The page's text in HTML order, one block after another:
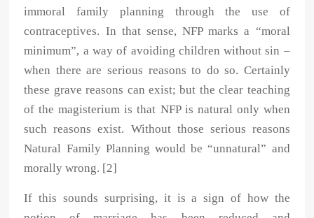
immoral family planning through the use of
contraceptives. In that sense, NFP marks a “moral
minimum”, a way of avoiding children without sin –
when there are serious reasons to do so. Certainly
these grave reasons can exist; but the clear teaching
of the magisterium is that NFP is natural only when
such reasons exist. Without those serious reasons
Natural Family Planning would be “unnatural” and
morally wrong. [2]
If this sounds surprising, it is a sign of how the